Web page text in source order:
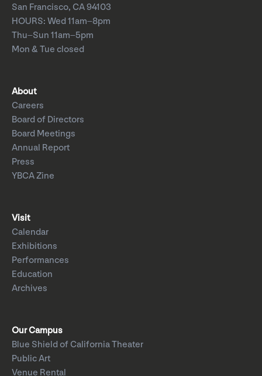
San Francisco, CA 94103
HOURS: Wed 11am–8pm
Thu–Sun 11am–5pm
Mon & Tue closed
About
Careers
Board of Directors
Board Meetings
Annual Report
Press
YBCA Zine
Visit
Calendar
Exhibitions
Performances
Education
Archives
Our Campus
Blue Shield of California Theater
Public Art
Venue Rental